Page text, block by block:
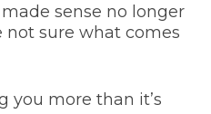
sense no longer
not sure what comes
you more than it’s